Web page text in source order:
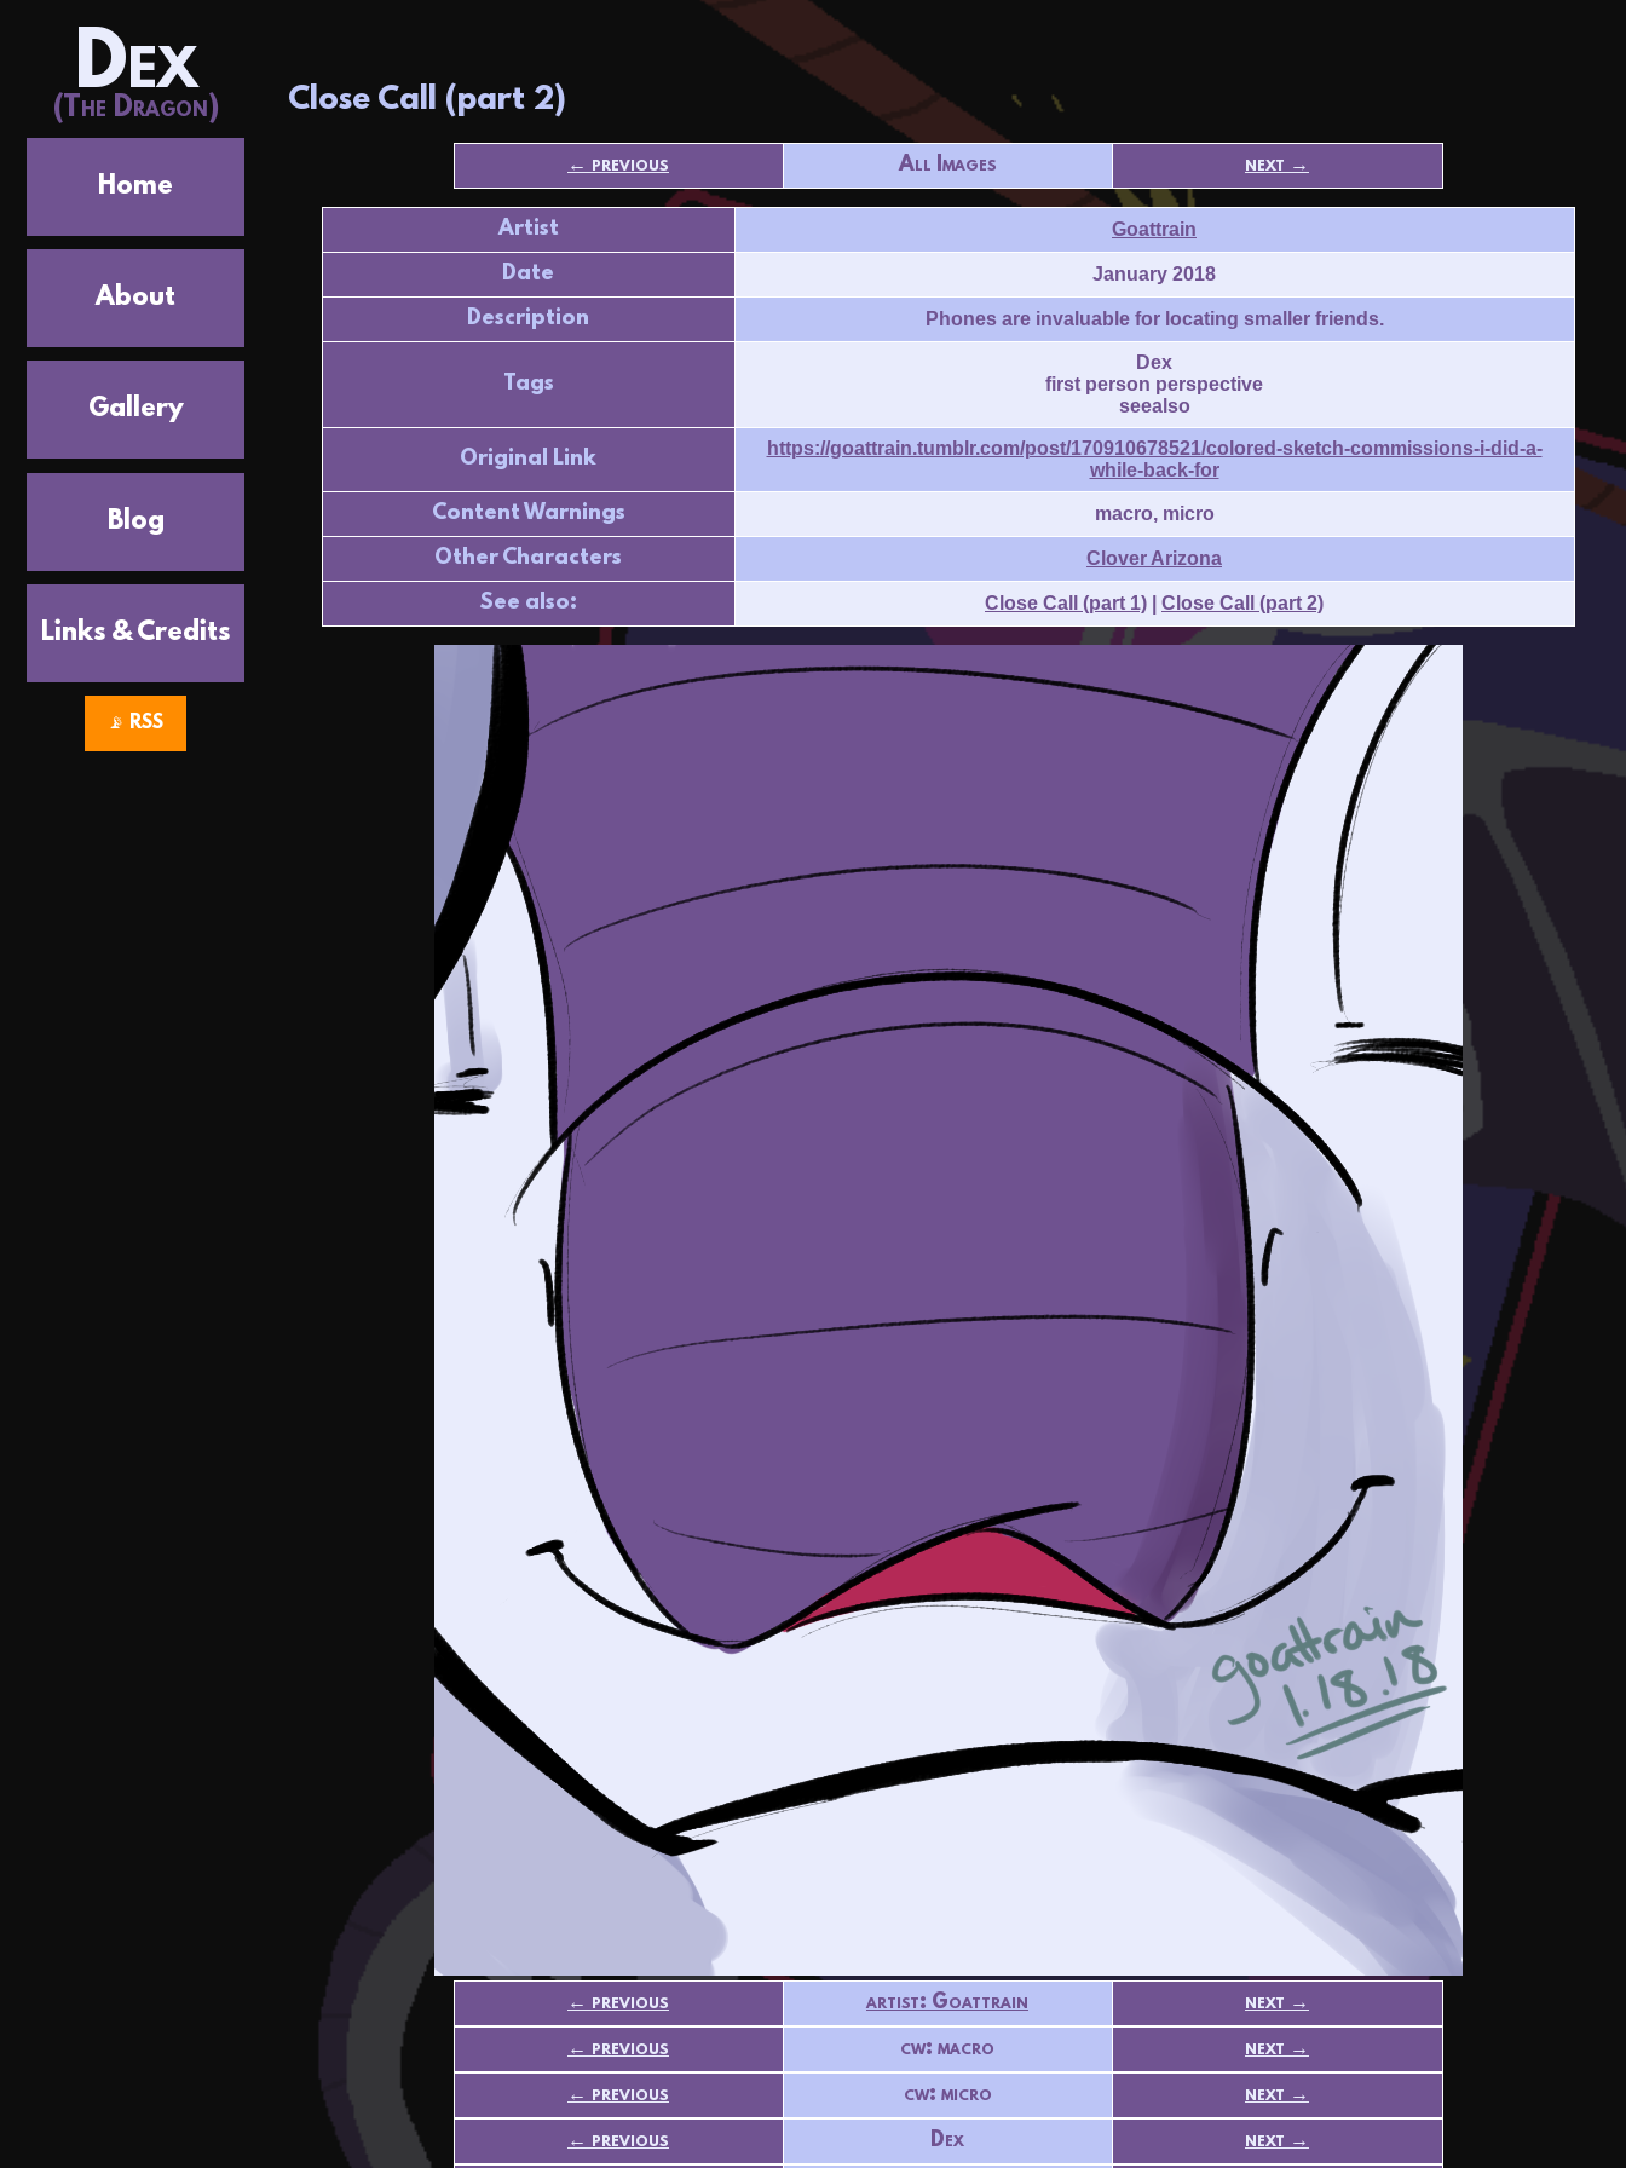
Dex
(The Dragon)
Home
About
Gallery
Blog
Links & Credits
📡 RSS
Close Call (part 2)
← previous All Images next →
Artist Goattrain
Date January 2018
Description Phones are invaluable for locating smaller friends.
Tags
Dex
first person perspective
seealso
Original Link
https://goattrain.tumblr.com/post/170910678521/colored-sketch-commissions-i-did-a-
while-back-for
Content Warnings macro, micro
Other Characters Clover Arizona
See also: Close Call (part 1) Close Call (part 2)
← previous artist: Goattrain
next →
← previous
cw: macro
next →
← previous
cw: micro
next →
← previous
Dex next →